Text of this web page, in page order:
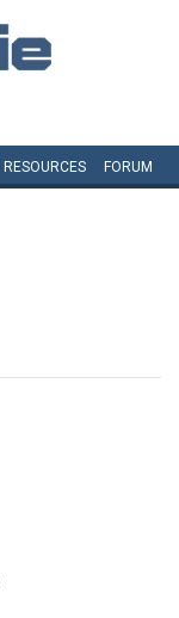
RESOURCES FORUM